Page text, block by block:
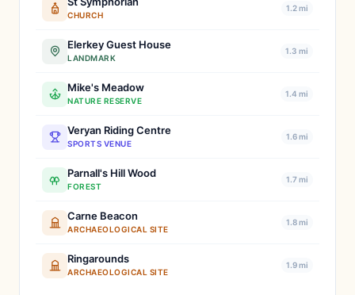
CHURCH
1.2 mi
Elerkey Guest House
LANDMARK
1.3 mi
Mike's Meadow
NATURE RESERVE
1.4 mi
Veryan Riding Centre
SPORTS VENUE
1.6 mi
Parnall's Hill Wood
FOREST
1.7 mi
Carne Beacon
ARCHAEOLOGICAL SITE
1.8 mi
Ringarounds
ARCHAEOLOGICAL SITE
1.9 mi